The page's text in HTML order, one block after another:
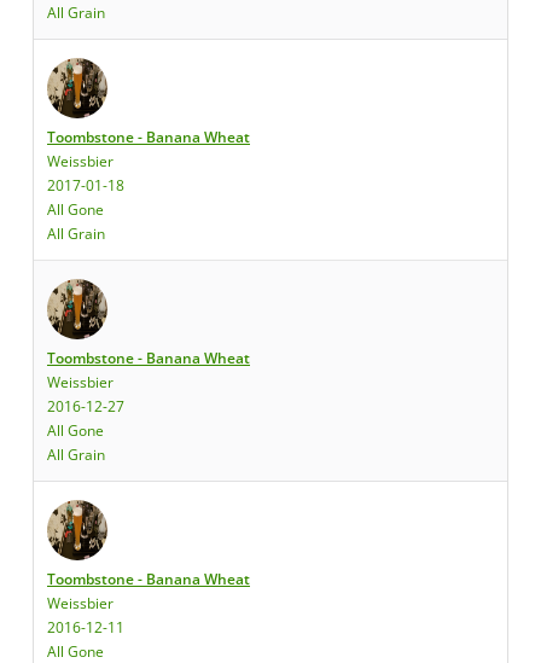
All Grain
Toombstone - Banana Wheat
Weissbier
2017-01-18
All Gone
All Grain
Toombstone - Banana Wheat
Weissbier
2016-12-27
All Gone
All Grain
Toombstone - Banana Wheat
Weissbier
2016-12-11
All Gone